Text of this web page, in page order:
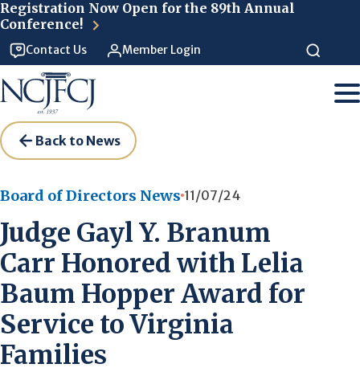
Registration Now Open for the 89th Annual
Conference!
Contact Us Member Login
Back to News
Board of Directors News 11/07/24
Judge Gayl Y. Branum
Carr Honored with Lelia
Baum Hopper Award for
Service to Virginia
Families